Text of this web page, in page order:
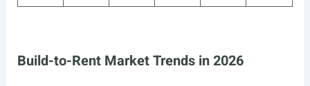
Build-to-Rent Market Trends in 2026